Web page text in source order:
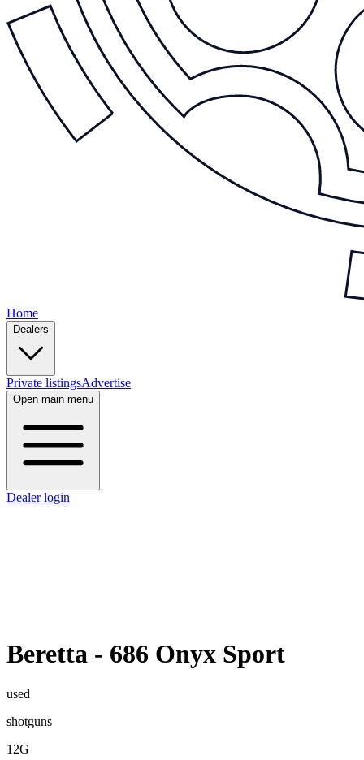
Home
Dealers
Private listingsAdvertise
Open main menu
Dealer login
Beretta - 686 Onyx Sport
used
shotguns
12G